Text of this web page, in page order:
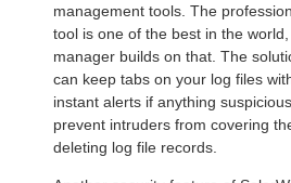
management tools. The
tool is one of the best in the
manager builds on that. The
can keep tabs on your log files
instant alerts if anything
prevent intruders from covering
deleting log file records.